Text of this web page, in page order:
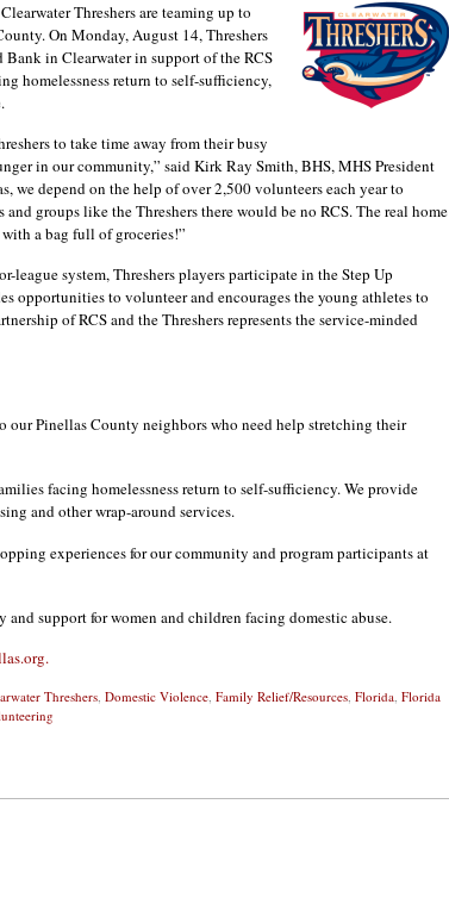
Threshers are teaming up to
On Monday, August 14, Threshers
in Clearwater in support of the RCS
homelessness return to self-sufficiency,
to take time away from their busy
in our community,” said Kirk Ray Smith, BHS, MHS President
we depend on the help of over 2,500 volunteers each year to
groups like the Threshers there would be no RCS. The real home
a bag full of groceries!”
league system, Threshers players participate in the Step Up
opportunities to volunteer and encourages the young athletes to
of RCS and the Threshers represents the service-minded
our Pinellas County neighbors who need help stretching their
facing homelessness return to self-sufficiency. We provide
and other wrap-around services.
experiences for our community and program participants at
and support for women and children facing domestic abuse.
Threshers, Domestic Violence, Family Relief/Resources, Florida, Florida